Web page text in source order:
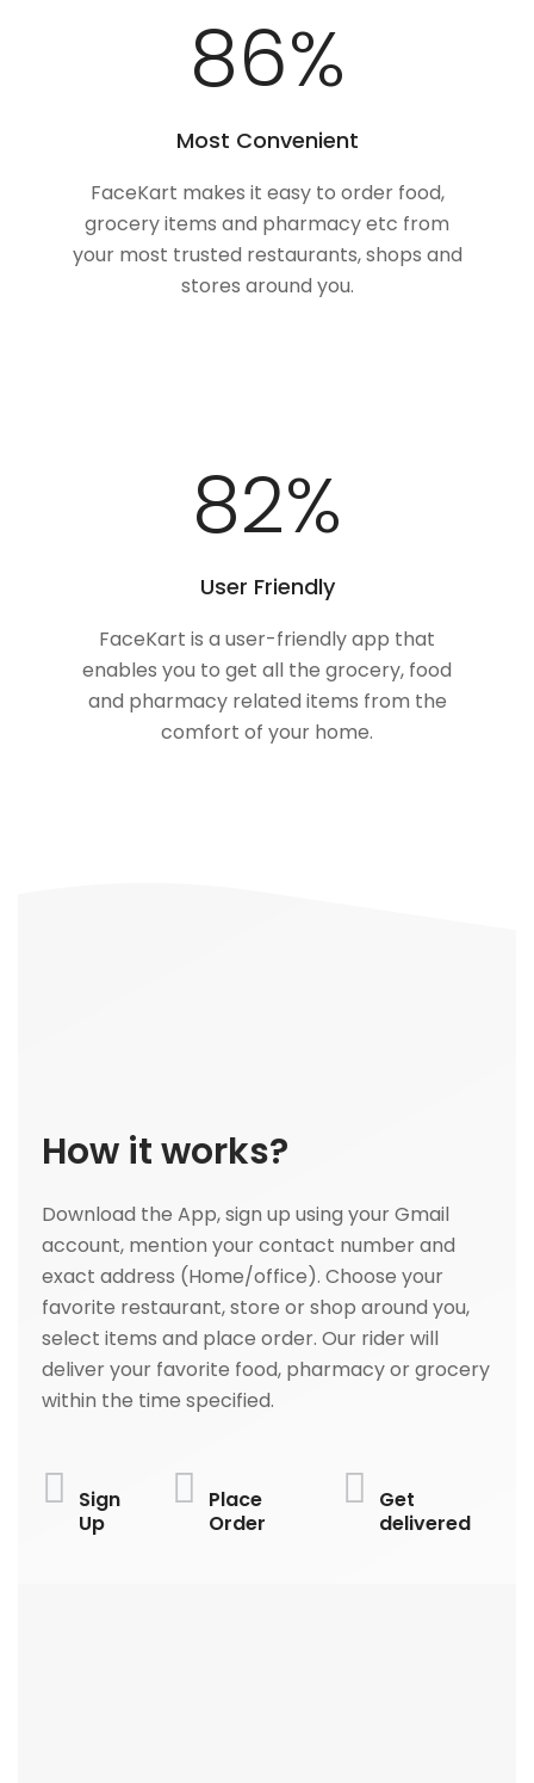
100%
Most Convenient
FaceKart makes it easy to order food,
grocery items and pharmacy etc from
your most trusted restaurants, shops and
stores around you.
100%
User Friendly
FaceKart is a user-friendly app that
enables you to get all the grocery, food
and pharmacy related items from the
comfort of your home.
How it works?
Download the App, sign up using your Gmail
account, mention your contact number and
exact address (Home/office). Choose your
favorite restaurant, store or shop around you,
select items and place order. Our rider will
deliver your favorite food, pharmacy or grocery
within the time specified.
Sign
Up
Place
Order
Get
delivered